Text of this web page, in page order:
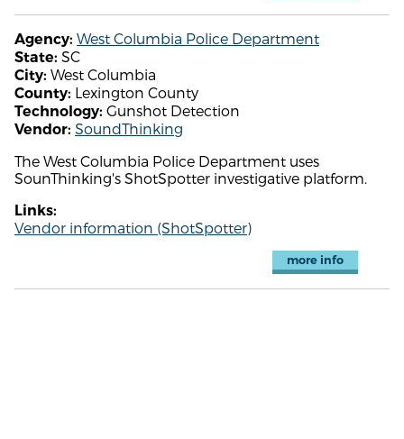
Agency: West Columbia Police Department
State: SC
City: West Columbia
County: Lexington County
Technology: Gunshot Detection
Vendor: SoundThinking
The West Columbia Police Department uses
SounThinking's ShotSpotter investigative platform.
Links:
Vendor information (ShotSpotter)
more info